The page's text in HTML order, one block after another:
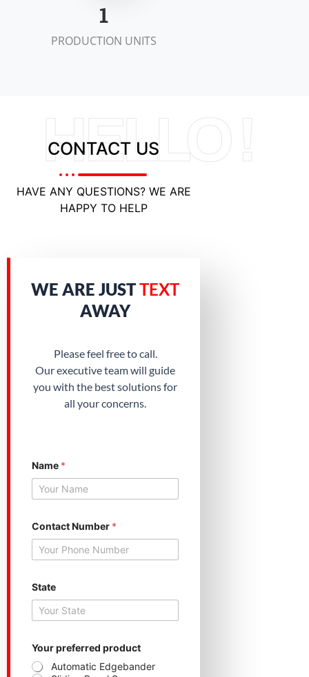
2
PRODUCTION UNITS
HELLO !
CONTACT US
HAVE ANY QUESTIONS? WE ARE
HAPPY TO HELP
WE ARE JUSTTEXT
AWAY
Please feel free to call.
Our executive team will guide
you with the best solutions for
all your concerns.
Name *
Contact Number *
o
n
a
t
S
t
State
Your preferred product
Automatic Edgebander